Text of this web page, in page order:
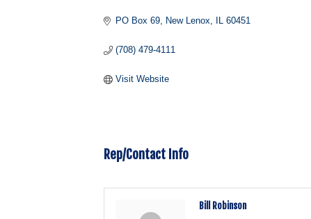
PO Box 69 New Lenox IL 60451
(708) 479-4111
Visit Website
Rep/Contact Info
Bill Robinson